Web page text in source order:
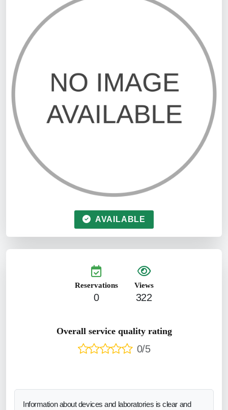
AVAILABLE
Reservations
0
Views
322
Overall service quality rating
0/5
Information about devices and laboratories is clear and